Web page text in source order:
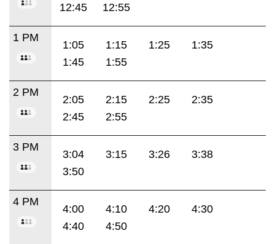
12:45
12:55
1 PM
1:05 1:15 1:25
1:35
1:45
1:55
2 PM
2:05 2:15 2:25
2:35
2:45
2:55
3 PM
3:04 3:15 3:26
3:38
3:50
4 PM
4:00 4:10 4:20
4:30
4:40
4:50